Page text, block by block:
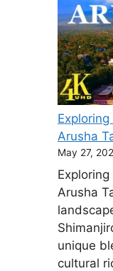
Arusha
May 27,
Arusha
unique
cultural